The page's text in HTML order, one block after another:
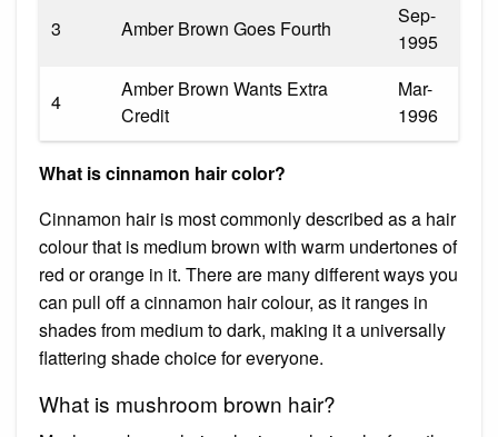
3 Amber Brown Goes Fourth
Sep-
1995
4
Amber Brown Wants Extra
Credit
Mar-
1996
What is cinnamon hair color?
Cinnamon hair is most commonly described as a hair
colour that is medium brown with warm undertones of
red or orange in it. There are many different ways you
can pull off a cinnamon hair colour, as it ranges in
shades from medium to dark, making it a universally
flattering shade choice for everyone.
What is mushroom brown hair?